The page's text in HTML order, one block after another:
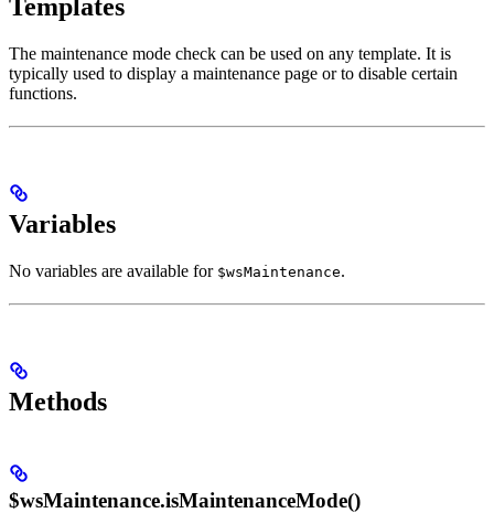
Templates
The maintenance mode check can be used on any template. It is
typically used to display a maintenance page or to disable certain
functions.
Variables
No variables are available for $wsMaintenance.
Methods
$wsMaintenance.isMaintenanceMode()